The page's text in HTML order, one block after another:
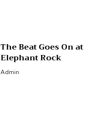
The Beat Goes On at
Elephant Rock
Admin